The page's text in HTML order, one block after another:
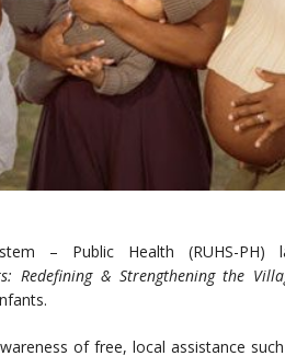
– Public Health (RUHS-
Redefining & Strengthening the
of free, local assistance